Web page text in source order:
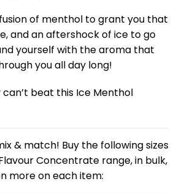
of menthol to grant you that
and an aftershock of ice to go
yourself with the aroma that
you all day long!
can’t beat this Ice Menthol
& match! Buy the following sizes
Concentrate range, in bulk,
more on each item: